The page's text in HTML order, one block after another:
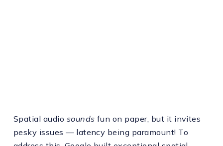
Spatial audio sounds fun on paper, but it invites
pesky issues — latency being paramount! To